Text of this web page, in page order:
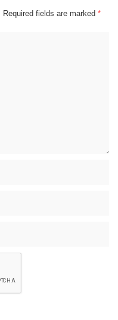
Required fields are marked *